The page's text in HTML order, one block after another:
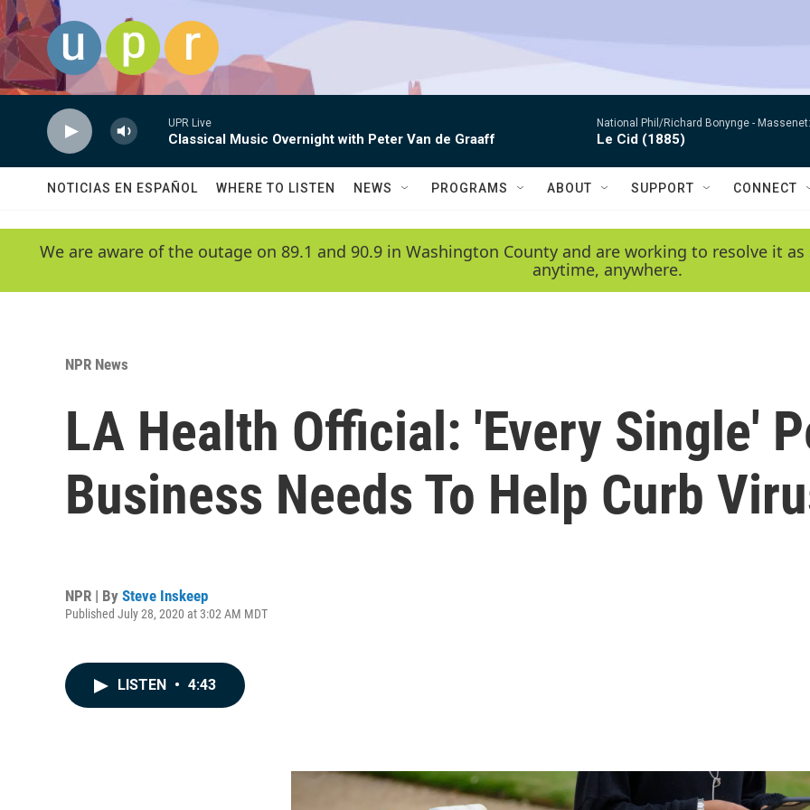
Skip to main content
UPR Live
Classical Music Overnight with Peter Van de Graaff
National Phil/Richard Bonynge -
Le Cid (1885)
NOTICIAS EN ESPAÑOL WHERE TO LISTEN NEWS PROGRAMS ABOUT SUPPORT CONNECT
We are aware of the outage on 89.1 and 90.9 in Washington County and are working to resolve it
anytime, anywhere.
NPR News
LA Health Official: 'Every Single'
Business Needs To Help Curb
NPR | By Steve Inskeep
Published July 28, 2020 at 3:02 AM MDT
LISTEN • 4:43